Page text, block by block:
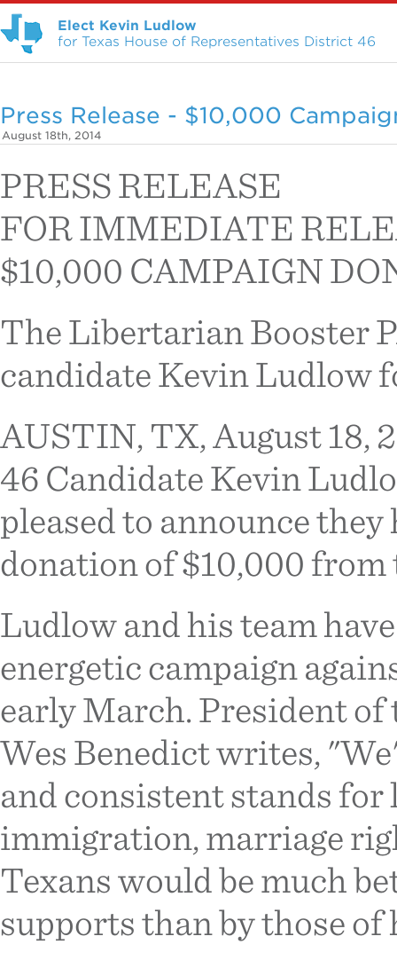
Elect Kevin Ludlow
for Texas House of Representatives District 46
Press Release - $10,000
August 18th, 2014
PRESS RELEASE
FOR IMMEDIATE
$10,000 CAMPAIGN
The Libertarian Booster
candidate Kevin Ludlow
AUSTIN, TX, August 18,
46 Candidate Kevin
pleased to announce they
donation of $10,000
Ludlow and his team
energetic campaign
early March. President
Wes Benedict writes,
and consistent stands for
immigration, marriage
Texans would be much
supports than by those of